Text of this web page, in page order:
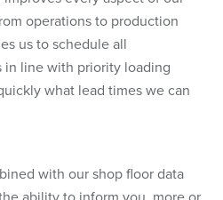
operations to production
us to schedule all
in line with priority loading
what lead times we can
with our shop floor data